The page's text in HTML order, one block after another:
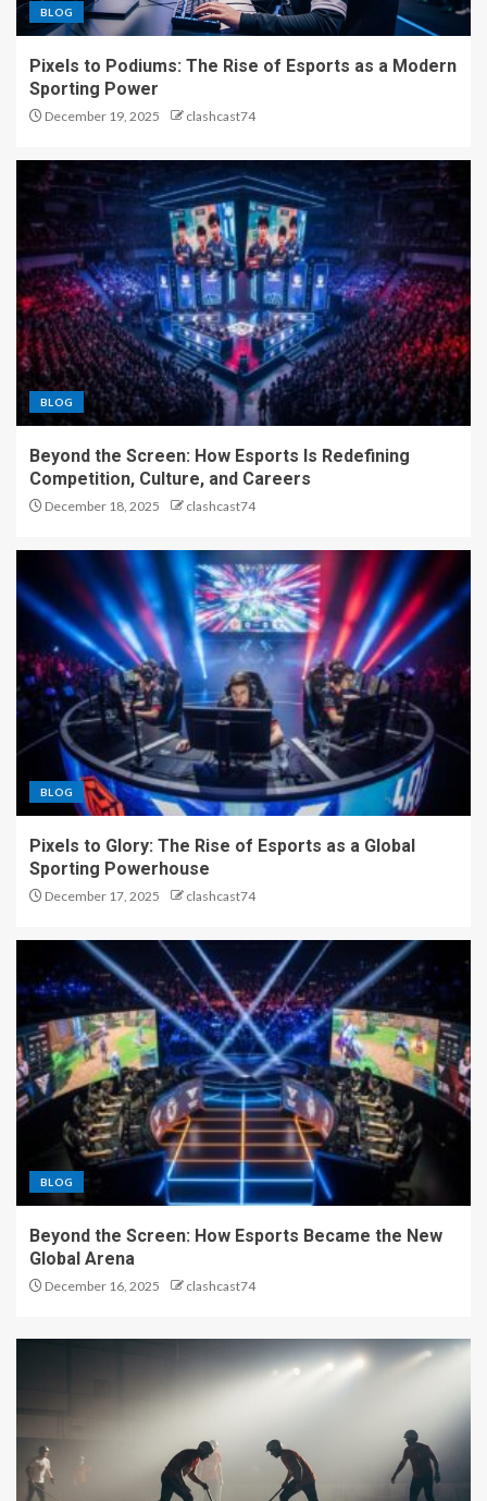
4
Championships: The
1
Pixels to Podiums: The Rise
of Esports as a Modern
Sporting Power
2
Beyond the Screen: How
Esports Is Redefining
Competition, Culture, and
Careers
Pixels to Glory: The Rise of
Esports as a Global Sporting
Powerhouse
Beyond the Screen: How
Esports Became the New
Global Arena
From Controllers to
Phenomenon of Esports
BLOG
Pixels to Podiums: The Rise of Esports as a Modern
Sporting Power
December 19, 2025 clashcast74
BLOG
Beyond the Screen: How Esports Is Redefining
Competition, Culture, and Careers
December 18, 2025 clashcast74
BLOG
Pixels to Glory: The Rise of Esports as a Global
Sporting Powerhouse
December 17, 2025 clashcast74
BLOG
Beyond the Screen: How Esports Became the New
Global Arena
December 16, 2025 clashcast74